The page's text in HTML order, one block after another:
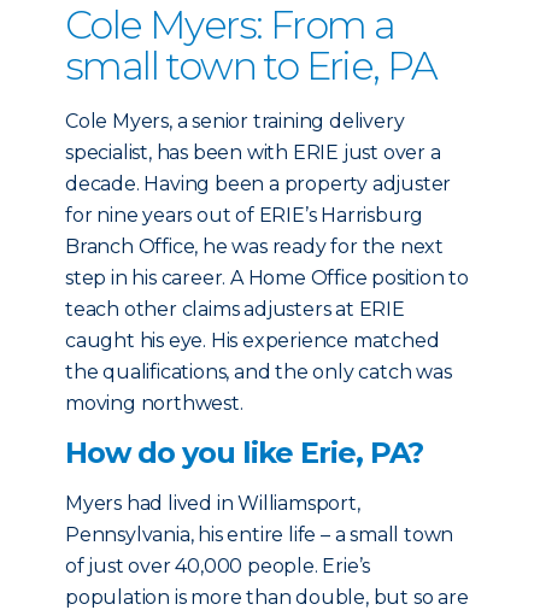
Cole Myers: From a
small town to Erie, PA
Cole Myers, a senior training delivery
specialist, has been with ERIE just over a
decade. Having been a property adjuster
for nine years out of ERIE’s Harrisburg
Branch Office, he was ready for the next
step in his career. A Home Office position to
teach other claims adjusters at ERIE
caught his eye. His experience matched
the qualifications, and the only catch was
moving northwest.
How do you like Erie, PA?
Myers had lived in Williamsport,
Pennsylvania, his entire life – a small town
of just over 40,000 people. Erie’s
population is more than double, but so are